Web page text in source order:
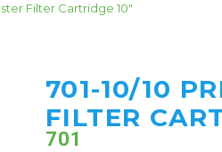
Filter Cartridge 10″
701-10/10
FILTER
701